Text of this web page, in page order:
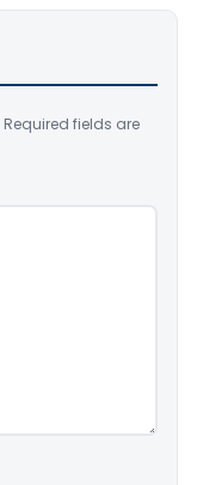
Required fields are